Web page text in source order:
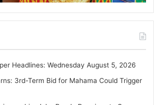
Headlines: Wednesday August 5, 2026
3rd-Term Bid for Mahama Could Trigger